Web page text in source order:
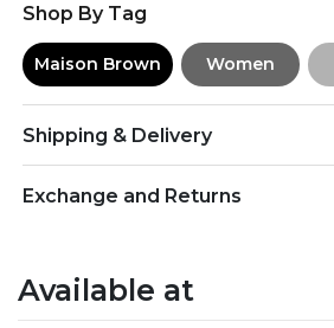
Shop By Tag
Maison Brown Women
Shipping & Delivery
Exchange and Returns
Available at